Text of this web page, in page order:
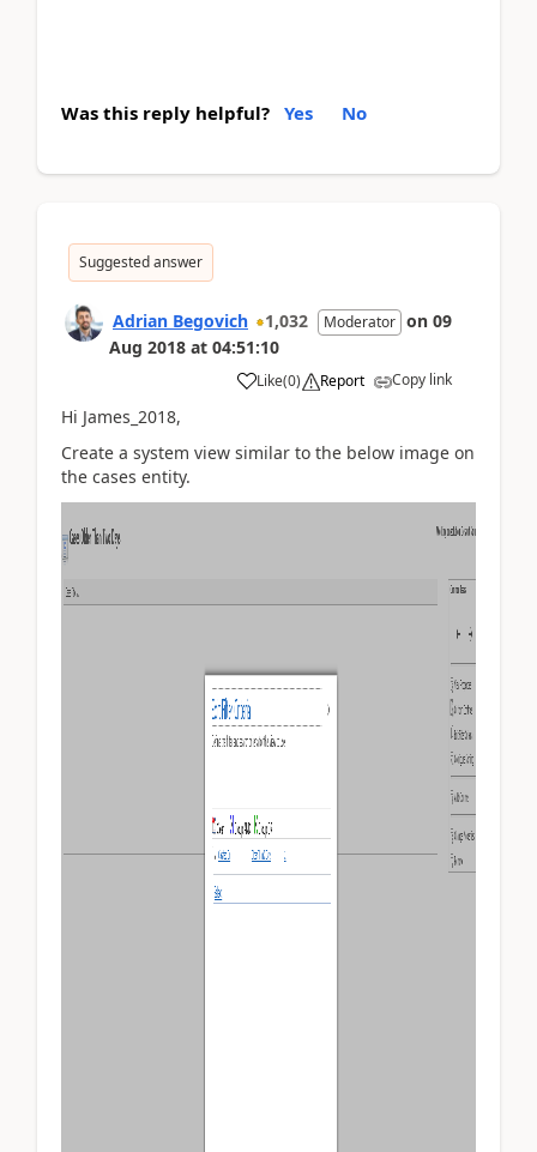
Was this reply helpful? Yes No
Suggested answer
Adrian Begovich 1,032 Moderator on 09
Aug 2018 at 04:51:10
Like(0) Report Copy link
Hi James_2018,
Create a system view similar to the below image on
the cases entity.